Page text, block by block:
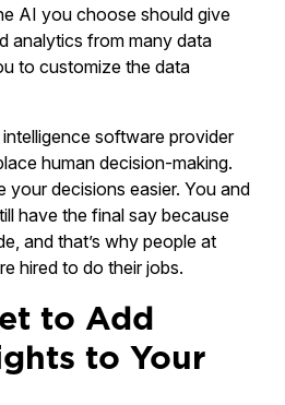
AI you choose should give
analytics from many data
to customize the data
software provider
human decision-making.
your decisions easier. You and
have the final say because
and that’s why people at
hired to do their jobs.
to Add
to Your